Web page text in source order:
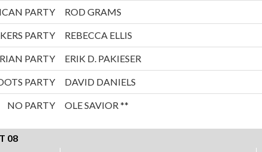
PARTY ROD GRAMS
PARTY REBECCA ELLIS
PARTY ERIK D. PAKIESER
PARTY DAVID DANIELS
NO PARTY OLE SAVIOR **
08